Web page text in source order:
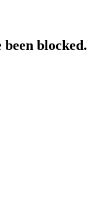
blocked.